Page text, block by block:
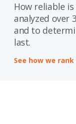
Saved Searches
Saved iVIN
Log In
How reliable is
analyzed over
and to
last.
See how we